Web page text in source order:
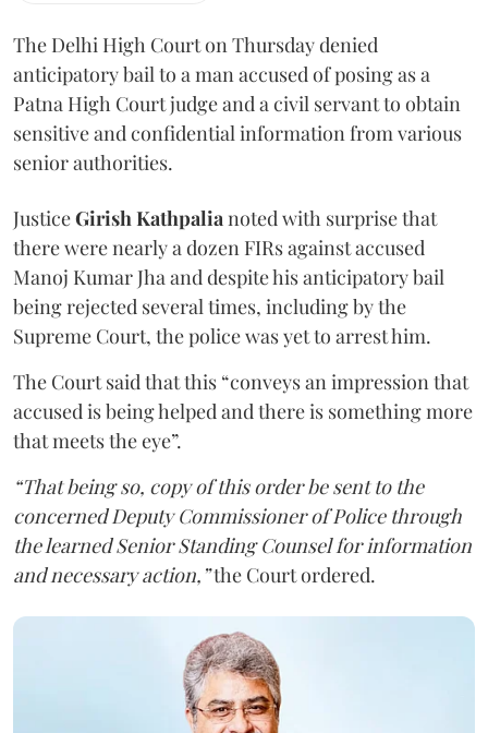
The Delhi High Court on Thursday denied
anticipatory bail to a man accused of posing as a
Patna High Court judge and a civil servant to obtain
sensitive and confidential information from various
senior authorities.
JusticeGirish Kathpalianoted with surprise that
there were nearly a dozen FIRs against accused
Manoj Kumar Jha and despite his anticipatory bail
being rejected several times, including by the
Supreme Court, the police was yet to arrest him.
The Court said that this “conveys an impression that
accused is being helped and there is something more
that meets the eye”.
“That being so, copy of this order be sent to the
concerned Deputy Commissioner of Police through
the learned Senior Standing Counsel for information
and necessary action,”the Court ordered.